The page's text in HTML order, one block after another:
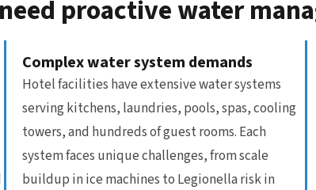
proactive water
Complex water system demands
Hotel facilities have extensive water systems
serving kitchens, laundries, pools, spas, cooling
towers, and hundreds of guest rooms. Each
system faces unique challenges, from scale
buildup in ice machines to Legionella risk in